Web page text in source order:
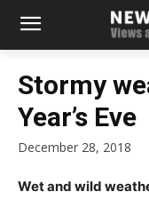
Stormy
Year’s Eve
December 28, 2018
Wet and wild